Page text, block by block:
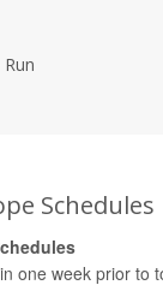
Schedules
one week prior to